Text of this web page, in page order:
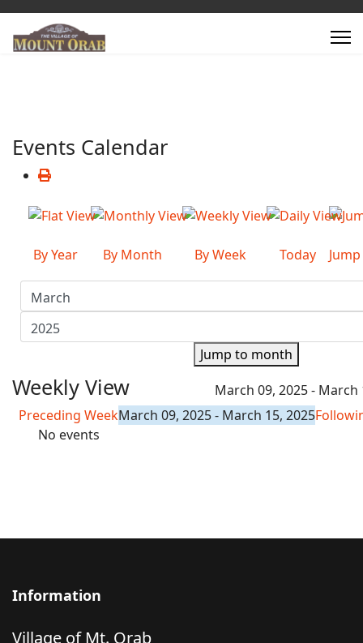
Events Calendar
By Year By Month By Week Today
Jump to month
Weekly View
March 09, 2025 - March
Preceding WeekMarch 09, 2025 - March 15, 2025
No events
Information
Village of Mt. Orab